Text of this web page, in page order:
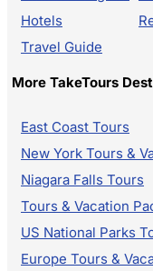
Hotels
Travel Guide
More TakeTours
East Coast Tours
New York Tours &
Niagara Falls Tours
Tours & Vacation
US National Parks
Europe Tours &